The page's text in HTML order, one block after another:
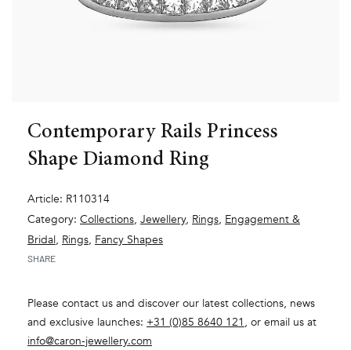
Contemporary Rails Princess
Shape Diamond Ring
Article: R110314
Category: Collections, Jewellery, Rings, Engagement &
Bridal, Rings, Fancy Shapes
SHARE
Please contact us and discover our latest collections, news
and exclusive launches: +31 (0)85 8640 121 , or email us at
info@caron-jewellery.com